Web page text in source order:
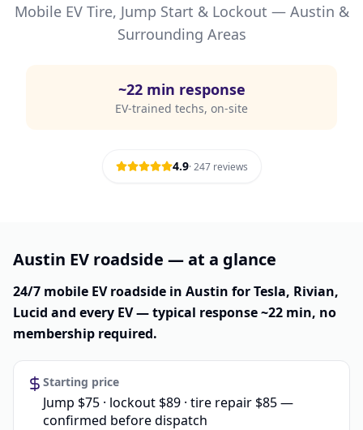
Mobile EV Tire, Jump Start & Lockout — Austin &
Surrounding Areas
~22min response
EV-trained techs, on-site
4.9·247reviews
Austin EV roadside — at a glance
24/7 mobile EV roadside in Austin for Tesla, Rivian,
Lucid and every EV — typical response ~22 min, no
membership required.
Starting price
Jump $75 · lockout $89 · tire repair $85 —
confirmed before dispatch